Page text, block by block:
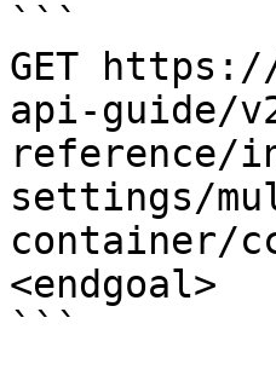
```
GET
api-guide/
reference/
settings/
container/
<endgoal>
```